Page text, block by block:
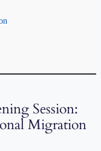
Session:
Migration